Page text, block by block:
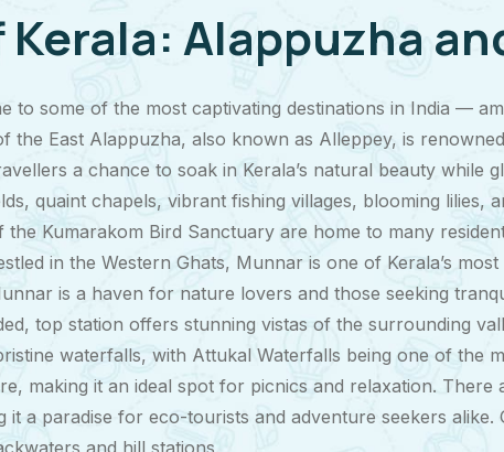
Alappuzha
to some of the most captivating destinations in India —
the East Alappuzha, also known as Alleppey, is
a chance to soak in Kerala’s natural beauty while
quaint chapels, vibrant fishing villages, blooming
Kumarakom Bird Sanctuary are home to many
in the Western Ghats, Munnar is one of Kerala’s
is a haven for nature lovers and those seeking
top station offers stunning vistas of the surrounding
waterfalls, with Attukal Waterfalls being one of the
making it an ideal spot for picnics and relaxation.
a paradise for eco-tourists and adventure seekers